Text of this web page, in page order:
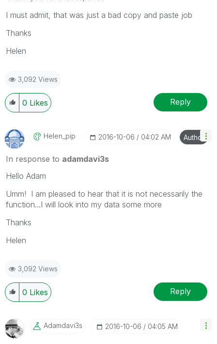
I must admit, that was just a bad copy and paste job
Thanks
Helen
3,092 Views
0 Likes Reply
Helen_pip ‎2016-10-06 04:02 AM Author
In response to adamdavi3s
Hello Adam
Umm! I am pleased to hear that it is not necessarily the
function...I will look into my data some more
Thanks
Helen
3,092 Views
0 Likes Reply
Adamdavi3s ‎2016-10-06 04:05 AM